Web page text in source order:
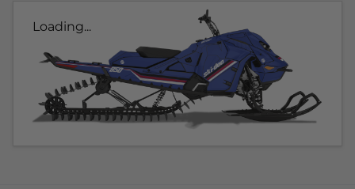
Loading...